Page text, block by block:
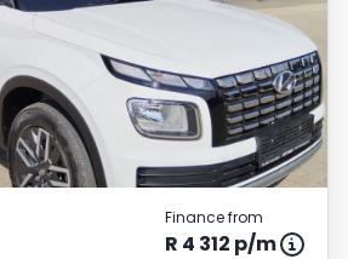
Finance from
R 4 312 p/m